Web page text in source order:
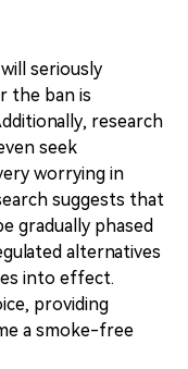
seriously
the ban is
research
seek
worrying in
suggests that
gradually phased
alternatives
into effect.
providing
a smoke-free